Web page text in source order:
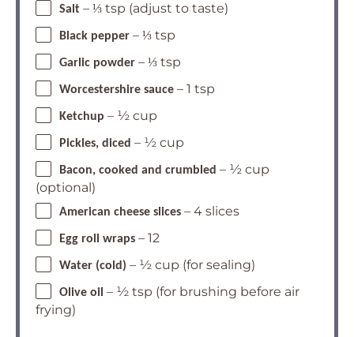
Salt – ⅓ tsp (adjust to taste)
Black pepper – ⅓ tsp
Garlic powder – ⅓ tsp
Worcestershire sauce – 1 tsp
Ketchup – ½ cup
Pickles, diced – ½ cup
Bacon, cooked and crumbled – ½ cup
(optional)
American cheese slices – 4 slices
Egg roll wraps – 12
Water (cold) – ½ cup (for sealing)
Olive oil – ½ tsp (for brushing before air
frying)